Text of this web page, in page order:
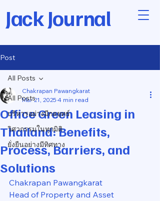
Jack Journal
Post
All Posts
บริหารอย่างมีกลยุทธ์
วิศวกรรมในทุกมิติ
ยั่งยืนอย่างมีทิศทาง
All Posts
Office Green Leasing in
Thailand: Benefits,
Process, Barriers, and
Solutions
Chakrapan Pawangkarat
Mar 21, 2025 4 min read
Chakrapan Pawangkarat
Head of Property and Asset